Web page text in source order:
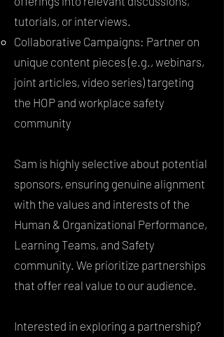
tutorials, or interviews.
Collaborative Campaigns: Partner on
unique content pieces (e.g., webinars,
joint articles, video series) targeting
the HOP and workplace safety
community
Sam is highly selective about potential
sponsors, ensuring genuine alignment
with the values and interests of the
Human & Organizational Performance,
Learning Teams, and Safety
community. We prioritize partnerships
that offer real value to our audience.
Interested in exploring a partnership?